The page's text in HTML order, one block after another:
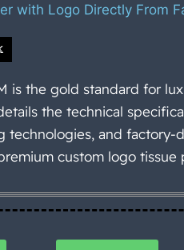
with Logo Directly From
is the gold standard for
the technical
technologies, and factory-
custom logo tissue